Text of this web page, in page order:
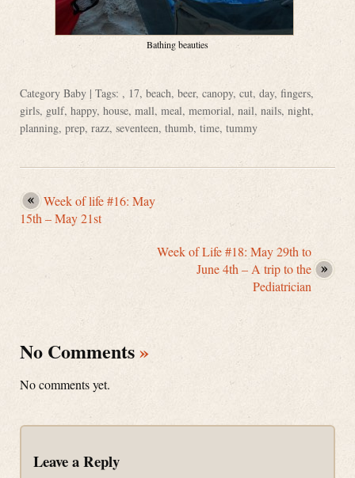
Bathing beauties
Category Baby | Tags: , 17, beach, beer, canopy, cut, day, fingers,
girls, gulf, happy, house, mall, meal, memorial, nail, nails, night,
planning, prep, razz, seventeen, thumb, time, tummy
Week of life #16: May
15th – May 21st
Week of Life #18: May 29th to
June 4th – A trip to the
Pediatrician
No Comments»
No comments yet.
Leave a Reply